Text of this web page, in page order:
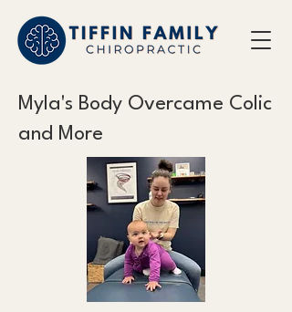
Myla's Body Overcame Colic
and More